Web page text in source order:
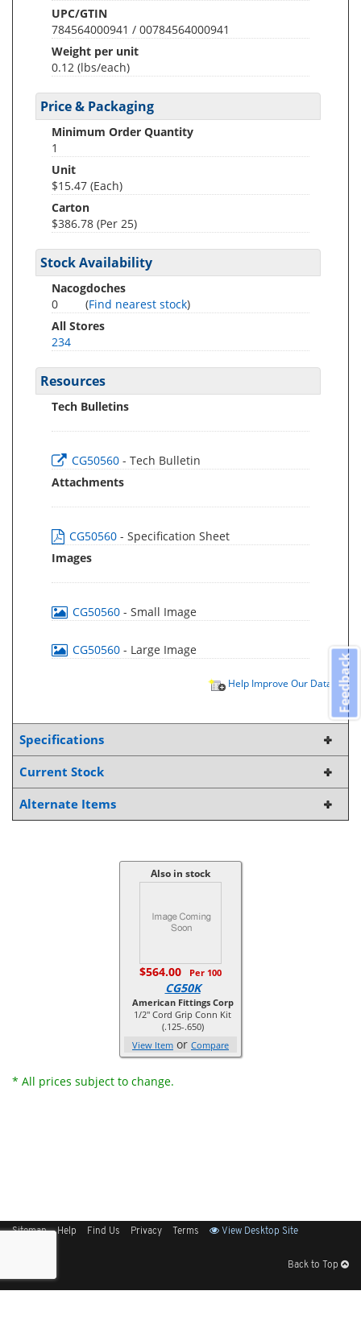
UPC/GTIN
784564000941 / 00784564000941
Weight per unit
0.12 (lbs/each)
Price & Packaging
Minimum Order Quantity
1
Unit
$15.47 (Each)
Carton
$386.78 (Per 25)
Stock Availability
Nacogdoches
0
(Find nearest stock)
All Stores
234
Resources
Tech Bulletins
CG50560 - Tech Bulletin
Attachments
CG50560 - Specification Sheet
Images
CG50560 - Small Image
CG50560 - Large Image
Help Improve Our Data
Specifications
Current Stock
Alternate Items
Also in stock
$564.00 Per 100
CG50K
American Fittings Corp
1/2" Cord Grip Conn Kit
(.125-.650)
View Item or Compare
* All prices subject to change.
Sitemap Help Find Us Privacy Terms View Desktop Site
Back to Top
Feedback